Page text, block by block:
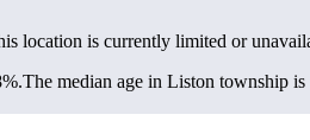
location is currently limited or
The median age in Liston township is